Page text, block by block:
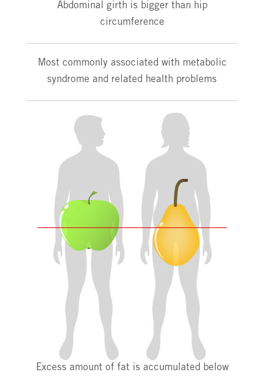
Abdominal girth is bigger than hip
circumference
Most commonly associated with metabolic
syndrome and related health problems
Excess amount of fat is accumulated below